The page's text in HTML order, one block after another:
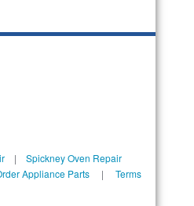
| Spickney Oven Repair
Appliance Parts| Terms